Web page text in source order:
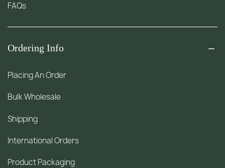
FAQs
Ordering Info
Placing An Order
Bulk Wholesale
Shipping
International Orders
Product Packaging